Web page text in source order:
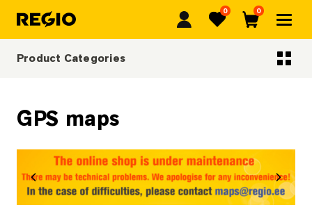
Regio Favorites
0
Cart
0
GPS maps
Next
Product Categories